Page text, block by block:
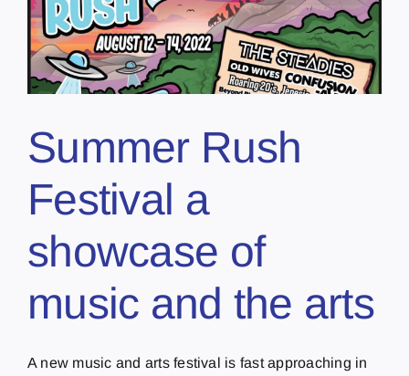
Summer Rush
Festival a
showcase of
music and the arts
A new music and arts festival is fast approaching in